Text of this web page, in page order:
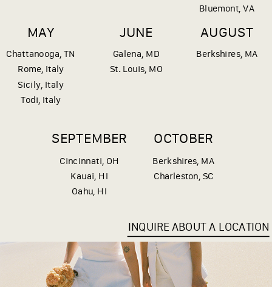
SEPTEMBER OCTOBER
Bluemont, VA
Chattanooga, TN
Rome, Italy
Sicily, Italy
Todi, Italy
Galena, MD
St. Louis, MO
Berkshires, MA
Cincinnati, OH
Kauai, HI
Oahu, HI
Berkshires, MA
Charleston, SC
INQUIRE ABOUT A LOCATION
MAY JUNE AUGUST